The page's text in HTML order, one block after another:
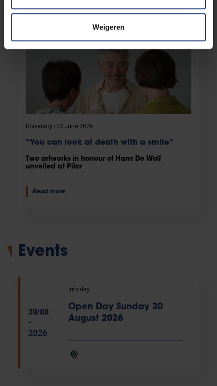
Weigeren
University 23 June 2026
“You can look at death with a smile”
Two artworks in honour of Hans De Wolf
unveiled at Pilar
Read more
Events
30/08
-
2026
Info day
Open Day Sunday 30
August 2026